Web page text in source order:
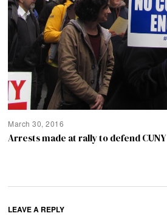
March 30, 2016
Arrests made at rally to defend CUNY
LEAVE A REPLY